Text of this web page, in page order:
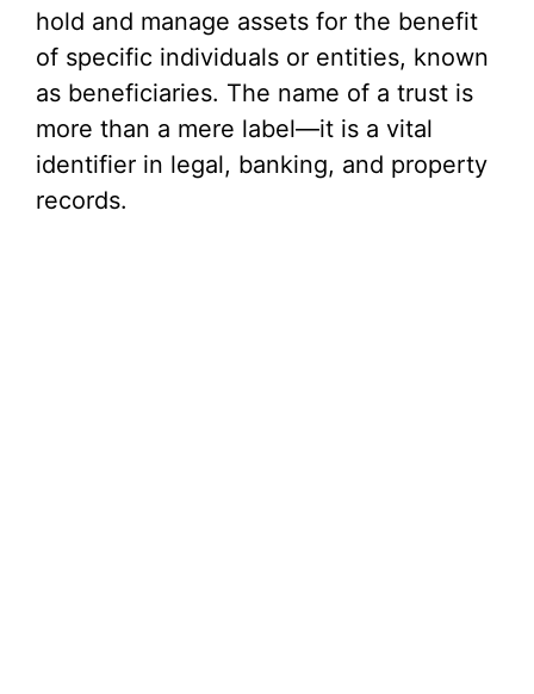
hold and manage assets for the benefit
of specific individuals or entities, known
as beneficiaries. The name of a trust is
more than a mere label—it is a vital
identifier in legal, banking, and property
records.